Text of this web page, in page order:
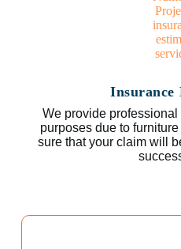
Insurance
We provide
purposes due to
sure that your claim will